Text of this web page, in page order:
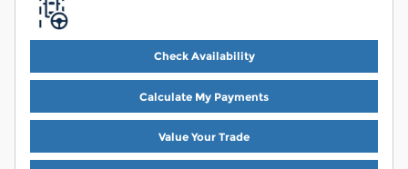
Check Availability
Calculate My Payments
Value Your Trade